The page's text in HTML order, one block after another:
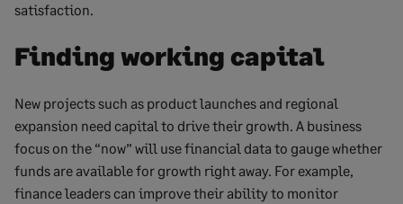
satisfaction.
Finding working capital
New projects such as product launches and regional
expansion need capital to drive their growth. A business
focus on the “now” will use financial data to gauge whether
funds are available for growth right away. For example,
finance leaders can improve their ability to monitor